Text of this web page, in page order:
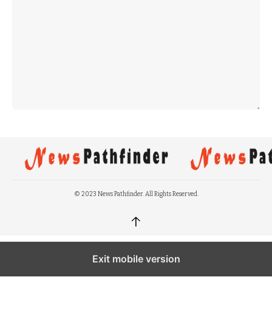
© 2023 News Pathfinder. All Rights Reserved.
↑
Exit mobile version